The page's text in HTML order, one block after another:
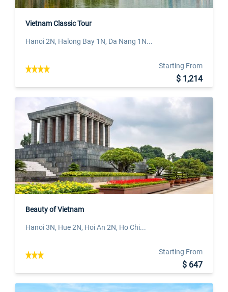
Vietnam Classic Tour
Hanoi 2N, Halong Bay 1N, Da Nang 1N...
Starting From
$ 1,214
Beauty of Vietnam
Hanoi 3N, Hue 2N, Hoi An 2N, Ho Chi...
Starting From
$ 647